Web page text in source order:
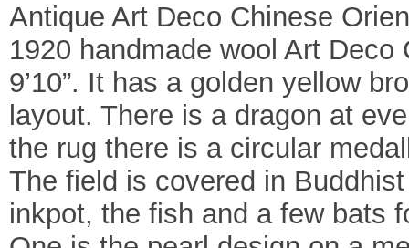
Antique Art Deco Chinese
1920 handmade wool Art Deco
9’10”. It has a golden yellow
layout. There is a dragon at
the rug there is a circular
The field is covered in
inkpot, the fish and a few bats